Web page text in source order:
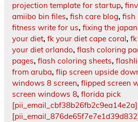
projection template for startup,
amiibo bin files, fish care blog, fish
fitness write for us, fixing the
your diet, fk your diet cape coral,
your diet orlando, flash coloring
pages, flash coloring sheets,
from aruba, flip screen upside
windows 8 screen, flipped screen
screen windows 8, florida pick
[pii_email_cbf38b26fb2c9ea14e2a]